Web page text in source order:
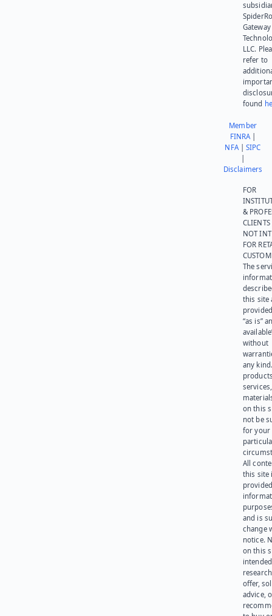
Gateway
LLC.
refer to
found
Member
FINRA|
NFA|SIPC
Disclaimers
FOR
&
NOT
FOR
The
this site
“as is”
without
any
on this
not be
for your
All
this site
and is
change
notice.
on this
offer,
advice,